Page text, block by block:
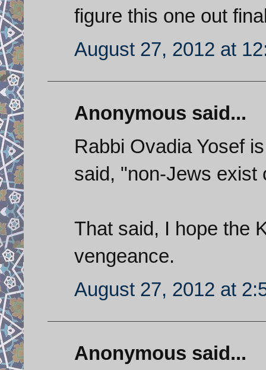
figure this one out
August 27, 2012 at
Anonymous said...
Rabbi Ovadia Yosef
said, "non-Jews exist
That said, I hope the
vengeance.
August 27, 2012 at
Anonymous said...